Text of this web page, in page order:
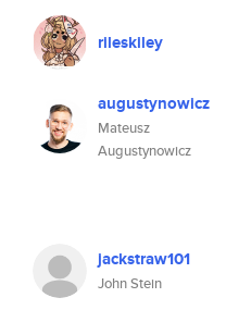
rileskiley
augustynowicz
Mateusz
Augustynowicz
jackstraw101
John Stein